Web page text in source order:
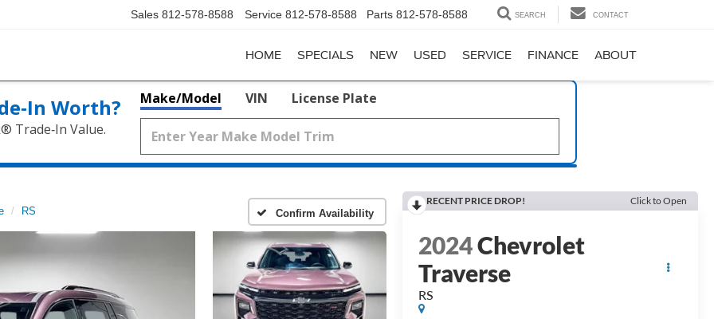
Sales 812-578-8588 Service 812-578-8588 Parts 812-578-8588 SEARCH CONTACT
HOME SPECIALS NEW USED SERVICE FINANCE ABOUT
Worth?
Trade‑In Value.
Make/Model VIN License Plate
RS Confirm Availability
RECENT PRICE DROP! Click to Open
2024Chevrolet
Traverse
RS